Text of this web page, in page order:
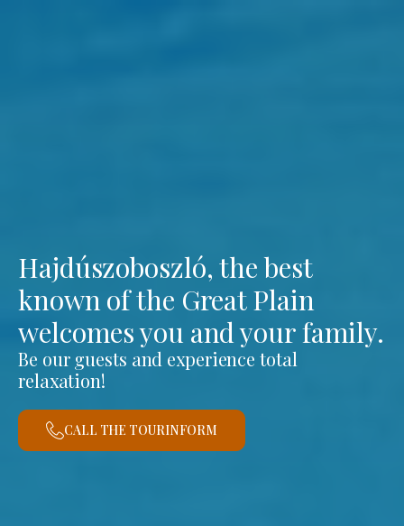
Hajdúszoboszló, the best
known of the Great Plain
welcomes you and your family.
Be our guests and experience total
relaxation!
CALL THE TOURINFORM